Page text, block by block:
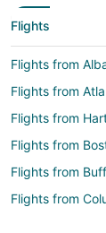
Flights
Flights from
Flights from
Flights from
Flights from
Flights from
Flights from